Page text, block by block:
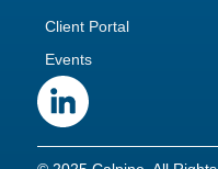
Client Portal
Events